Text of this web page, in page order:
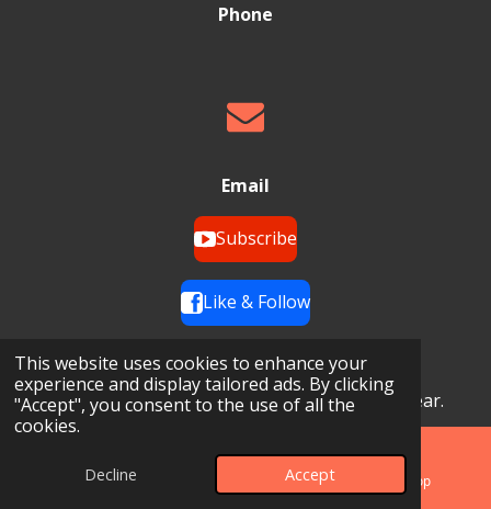
This website uses cookies to enhance your
experience and display tailored ads. By clicking
"Accept", you consent to the use of all the
cookies.
Decline Accept
Phone
Email
Subscribe
Like & Follow
Opening Hours
24 Hours a Day, 7 Days a Week, 365 Days a Year.
Phone WhatsApp